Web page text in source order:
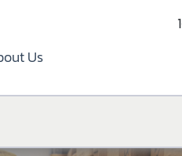
Us